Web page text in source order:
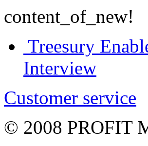
content_of_new!
Treesury
Interview
Customer service
© 2008 PROFIT